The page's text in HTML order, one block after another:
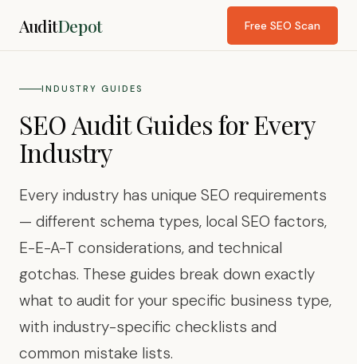
AuditDepot Free SEO Scan
INDUSTRY GUIDES
SEO Audit Guides for Every
Industry
Every industry has unique SEO requirements
— different schema types, local SEO factors,
E-E-A-T considerations, and technical
gotchas. These guides break down exactly
what to audit for your specific business type,
with industry-specific checklists and
common mistake lists.